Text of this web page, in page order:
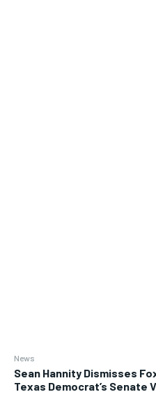
News
Sean Hannity Dismisses
Texas Democrat’s Senate